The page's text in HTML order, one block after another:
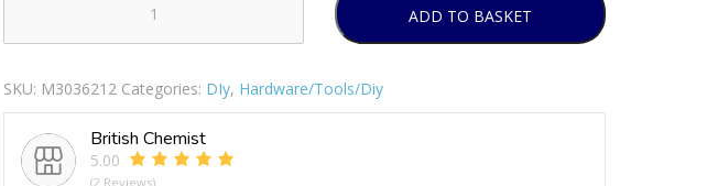
Way
Plug
quantity
ADD TO BASKET
SKU: M3036212 Categories: DIy, Hardware/Tools/Diy
British Chemist
5.00
(2 Reviews)